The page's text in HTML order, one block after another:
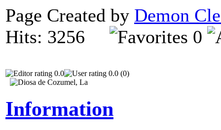
Page Created by Demon
Hits: 3256
0
0.0 0.0 (0)
Information